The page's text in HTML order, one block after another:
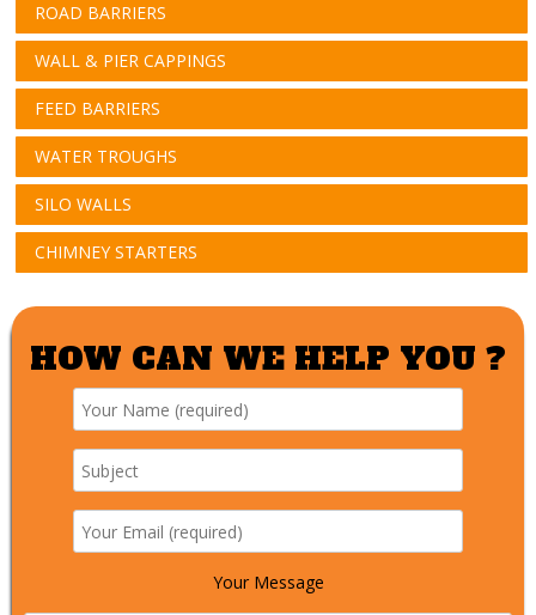
ROAD BARRIERS
WALL & PIER CAPPINGS
FEED BARRIERS
WATER TROUGHS
SILO WALLS
CHIMNEY STARTERS
HOW CAN WE HELP YOU ?
Your Message